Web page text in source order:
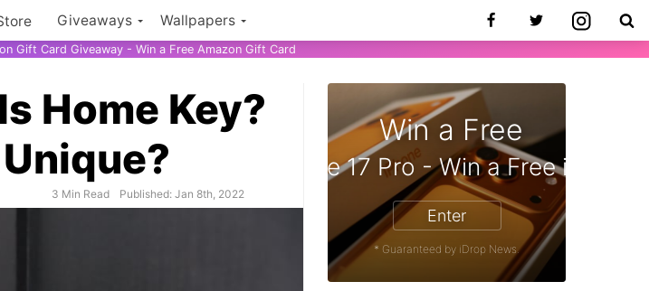
Giveaways Wallpapers
Gift Card Giveaway - Win a Free Amazon Gift Card
Home Key?
3 Min Read Published: Jan 8th, 2022
Win a Free
iPhone 17 Pro - Win a
$500 Amazon Gift Card - Win a Free Amazon
Enter
* Guaranteed by iDrop News.